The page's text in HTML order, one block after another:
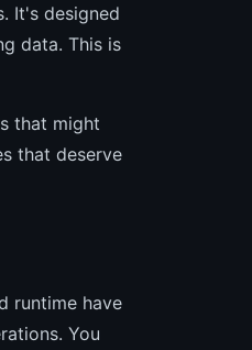
It's designed
data. This is
that might
that deserve
runtime have
You